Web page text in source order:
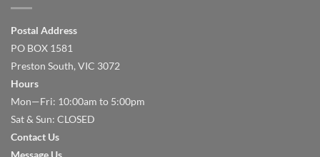
Postal Address
PO BOX 1581
Preston South, VIC 3072
Hours
Mon—Fri: 10:00am to 5:00pm
Sat & Sun: CLOSED
Contact Us
Message Us